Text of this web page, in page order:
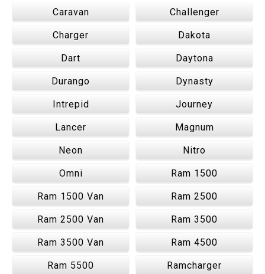
Caravan Challenger
Charger Dakota
Dart Daytona
Durango Dynasty
Intrepid Journey
Lancer Magnum
Neon Nitro
Omni Ram 1500
Ram 1500 Van Ram 2500
Ram 2500 Van Ram 3500
Ram 3500 Van Ram 4500
Ram 5500 Ramcharger